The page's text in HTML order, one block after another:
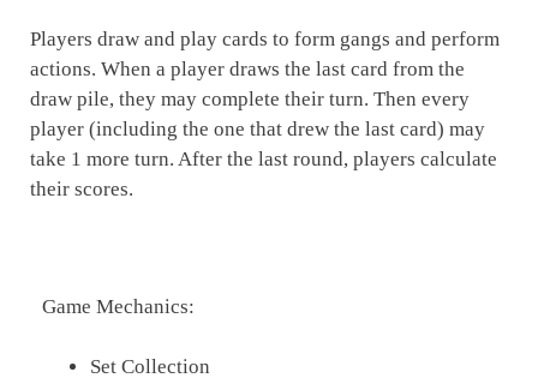
Players draw and play cards to form gangs and perform
actions. When a player draws the last card from the
draw pile, they may complete their turn. Then every
player (including the one that drew the last card) may
take 1 more turn. After the last round, players calculate
their scores.
Game Mechanics:
Set Collection